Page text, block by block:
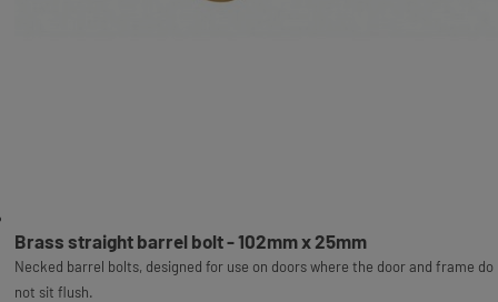
Brass straight barrel bolt - 102mm x 25mm
Necked barrel bolts, designed for use on doors where the door and frame do
not sit flush.